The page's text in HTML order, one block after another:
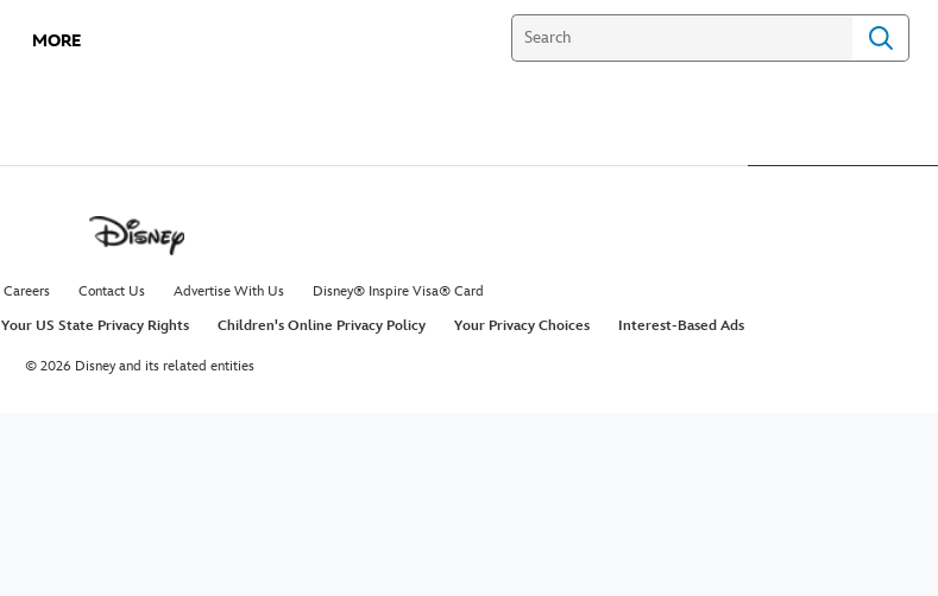
MORE
Careers Contact Us Advertise With Us
Disney® Inspire Visa® Card
Your US State Privacy Rights Children's Online Privacy Policy Your Privacy Choices Interest-Based Ads
© 2026 Disney and its related entities